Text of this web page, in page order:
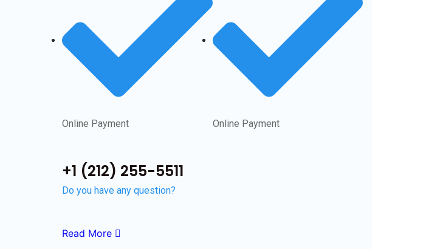
Online Payment Online Payment
+1 (212) 255-5511
Do you have any question?
Read More